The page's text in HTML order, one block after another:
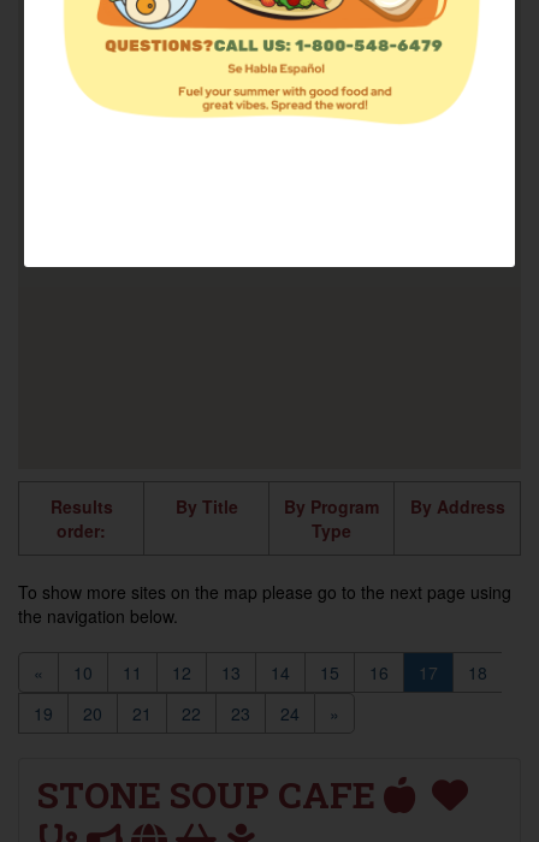
Results
order:
By Title
By Program
Type
By Address
To show more sites on the map please go to the next page using
the navigation below.
« 10 11 12 13 14 15 16 17
18
19
20 21 22 23 24 »
STONE SOUP CAFE